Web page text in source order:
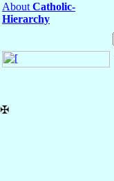
About Catholic-
Hierarchy
✠